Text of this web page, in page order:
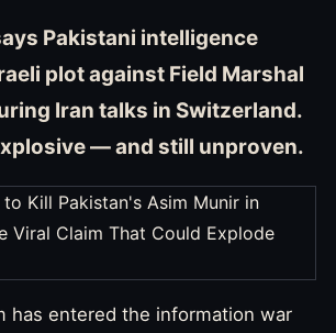
Pakistani intelligence
plot against Field Marshal
Iran talks in Switzerland.
— and still unproven.
has entered the information war